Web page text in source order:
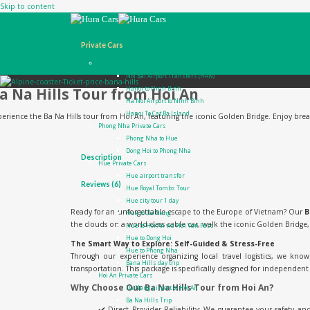
Skip to content
Private Cars
Noi Bai Airport Transfers (HAN)
Hanoi to Ninh Binh
Ha Noi Airport to Ninh Binh
Hanoi To Cat Ba Island
Phong Nha Private Cars
Phong Nha to Hue
Dong Hoi to Phong Nha
Hue Private Cars
Hue airport transfer
Hue Royal Tombs Tour
Hue city tour 1 day
Hue to Da Nang
Hue to Hoi An via Hai Van Pass
Hue to Dong Hoi
Hue to Phong Nha
Bana Hills day trip
Hoi An Private Cars
Da Nang airport to Hoi An
Ba Na Hills Trip
Na Hills Tour from Hoi An
the Ba Na Hills tour from Hoi An, featuring the iconic Golden Bridge. Enjoy
Description
Reviews (6)
Ready for an unforgettable escape to the Europe of Vietnam? Our
the clouds on a world-class cable car, walk the iconic Golden
The Smart Way to Explore: Self-Guided & Stress-Free
Through our experience organizing local travel logistics, we
transportation. This package is specifically designed for
Why Choose Our Ba Na Hills Tour from Hoi An?